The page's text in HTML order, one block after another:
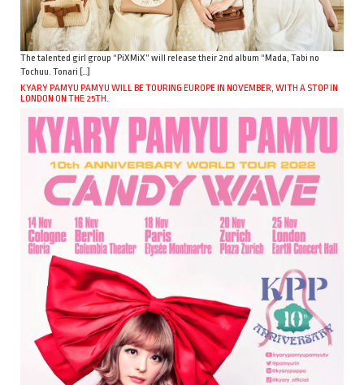
The talented girl group “PiXMiX” will release their 2nd album “Mada, Tabi no
Tochuu. Tonari […]
KYARY PAMYU PAMYU WILL BE TOURING EUROPE IN NOVEMBER, WITH A STOP IN
LONDON ON THE 25TH.